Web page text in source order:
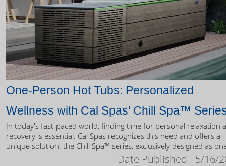
One-Person Hot Tubs: Personalized
Wellness with Cal Spas' Chill Spa™
In today's fast-paced world, finding time for personal relaxation
recovery is essential. Cal Spas recognizes this need and offers a
unique solution: the Chill Spa™ series, exclusively designed as
Date Published - 5/16/